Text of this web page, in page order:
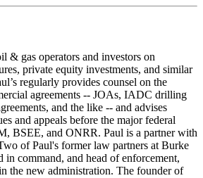
& gas operators and investors on
private equity investments, and similar
regularly provides counsel on the
agreements -- JOAs, IADC drilling
and the like -- and advises
and appeals before the major federal
BSEE, and ONRR. Paul is a partner with
of Paul's former law partners at Burke
in command, and head of enforcement,
the new administration. The founder of